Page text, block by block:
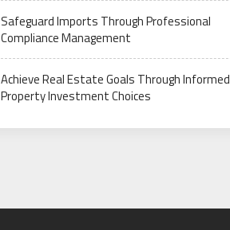
Safeguard Imports Through Professional
Compliance Management
Achieve Real Estate Goals Through Informed
Property Investment Choices